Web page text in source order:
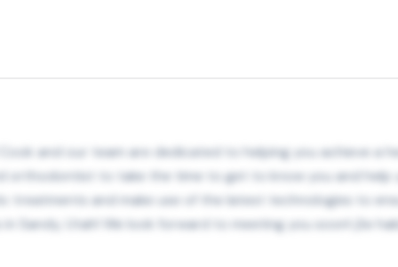
and our team are dedicated to helping you achieve
orthodontist to take the time to get to know you and
treatments and make use of the latest technologies to
Utah! We look forward to meeting you soon! ¡Se